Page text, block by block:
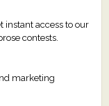
instant access to our
contests.
marketing